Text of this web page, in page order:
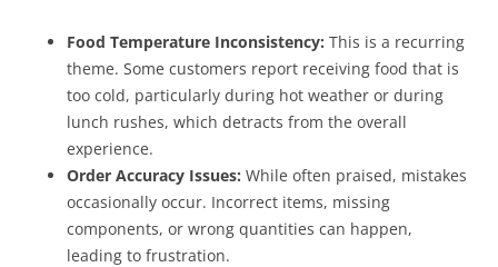
Food Temperature Inconsistency: This is a recurring
theme. Some customers report receiving food that is
too cold, particularly during hot weather or during
lunch rushes, which detracts from the overall
experience.
Order Accuracy Issues: While often praised, mistakes
occasionally occur. Incorrect items, missing
components, or wrong quantities can happen,
leading to frustration.